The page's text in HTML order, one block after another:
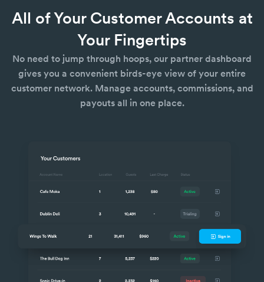
All of Your Customer Accounts at
Your Fingertips
No need to jump through hoops, our partner dashboard
gives you a convenient birds-eye view of your entire
customer network. Manage accounts, commissions, and
payouts all in one place.